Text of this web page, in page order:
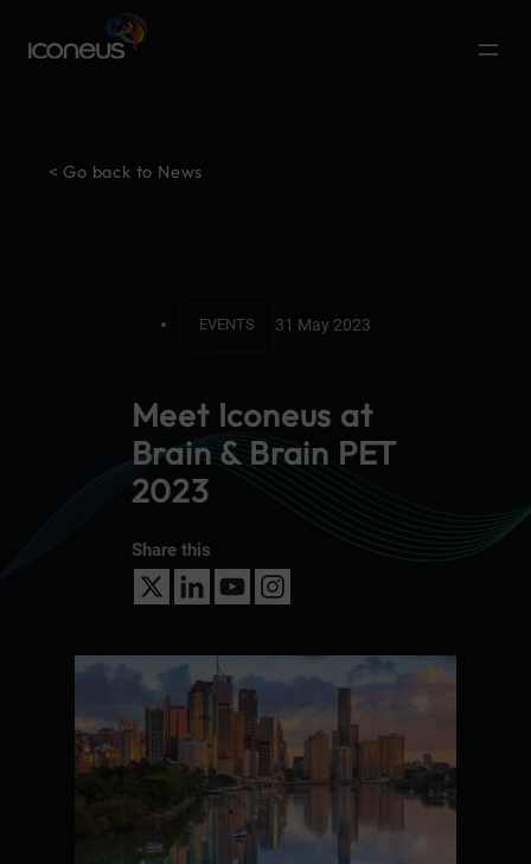
< Go back to News
EVENTS 31 May 2023
Meet Iconeus at
Brain & Brain PET
2023
Share this